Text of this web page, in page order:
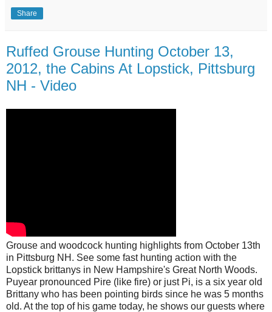
Share
Ruffed Grouse Hunting October 13,
2012, the Cabins At Lopstick, Pittsburg
NH - Video
Grouse and woodcock hunting highlights from October 13th
in Pittsburg NH. See some fast hunting action with the
Lopstick brittanys in New Hampshire's Great North Woods.
Puyear pronounced Pire (like fire) or just Pi, is a six year old
Brittany who has been pointing birds since he was 5 months
old. At the top of his game today, he shows our guests where